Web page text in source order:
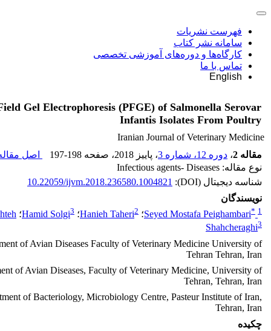
فهرست نشریات
سامانه نشر کتاب
کارگاه‌ها و دوره‌های آموزشی تخصصی
تماس با ما
English
Gel Electrophoresis (PFGE) of Salmonella Serovar
Infantis Isolates From Poultry
Iranian Journal of Veterinary Medicine
مقاله 2
، دوره 12، شماره 3 ، پاییز 2018 ، صفحه 197-198
اصل
نوع مقاله: Infectious agents- Diseases
شناسه دیجیتال (DOI):
10.22059/ijvm.2018.236580.1004821
نویسندگان
Seyed Mostafa Peighambari* 1 ؛ Hanieh Taheri2 ؛ Hamid Solgi3 ؛
Shahcheraghi3
of Avian Diseases Faculty of Veterinary Medicine University of
Tehran Tehran, Iran
of Avian Diseases, Faculty of Veterinary Medicine, University of
Tehran, Tehran, Iran
of Bacteriology, Microbiology Centre, Pasteur Institute of Iran,
Tehran, Iran
چکیده